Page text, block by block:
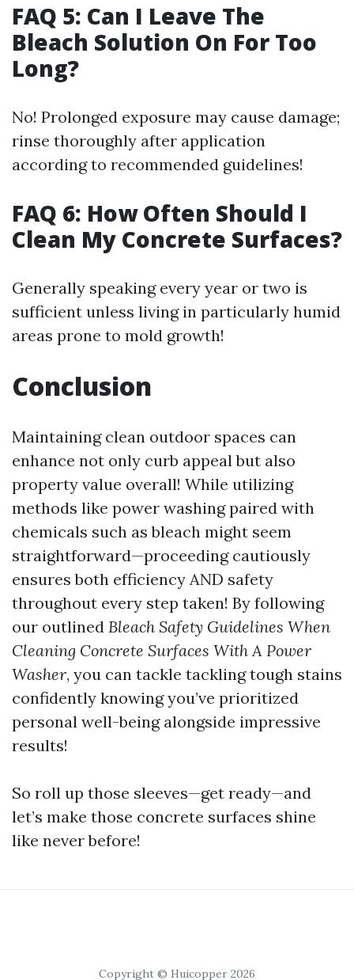
FAQ 5: Can I Leave The
Bleach Solution On For Too
Long?
No! Prolonged exposure may cause damage;
rinse thoroughly after application
according to recommended guidelines!
FAQ 6: How Often Should I
Clean My Concrete Surfaces?
Generally speaking every year or two is
sufficient unless living in particularly humid
areas prone to mold growth!
Conclusion
Maintaining clean outdoor spaces can
enhance not only curb appeal but also
property value overall! While utilizing
methods like power washing paired with
chemicals such as bleach might seem
straightforward—proceeding cautiously
ensures both efficiency AND safety
throughout every step taken! By following
our outlined Bleach Safety Guidelines When
Cleaning Concrete Surfaces With A Power
Washer, you can tackle tackling tough stains
confidently knowing you’ve prioritized
personal well-being alongside impressive
results!
So roll up those sleeves—get ready—and
let’s make those concrete surfaces shine
like never before!
Copyright © Huicopper 2026